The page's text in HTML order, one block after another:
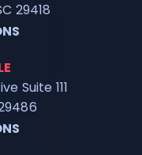
29418
Suite 111